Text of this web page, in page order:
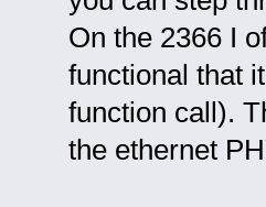
On the 2366 I
functional that
function call).
the ethernet